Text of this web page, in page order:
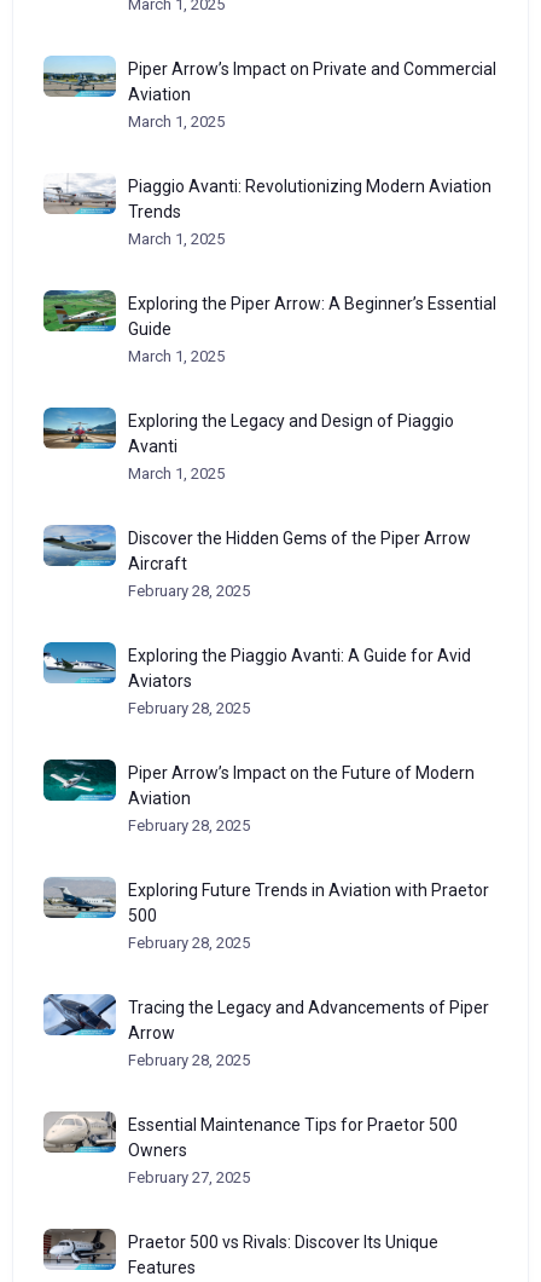
March 1, 2025
Piper Arrow’s Impact on Private and Commercial
Aviation
March 1, 2025
Piaggio Avanti: Revolutionizing Modern Aviation
Trends
March 1, 2025
Exploring the Piper Arrow: A Beginner’s Essential
Guide
March 1, 2025
Exploring the Legacy and Design of Piaggio
Avanti
March 1, 2025
Discover the Hidden Gems of the Piper Arrow
Aircraft
February 28, 2025
Exploring the Piaggio Avanti: A Guide for Avid
Aviators
February 28, 2025
Piper Arrow’s Impact on the Future of Modern
Aviation
February 28, 2025
Exploring Future Trends in Aviation with Praetor
500
February 28, 2025
Tracing the Legacy and Advancements of Piper
Arrow
February 28, 2025
Essential Maintenance Tips for Praetor 500
Owners
February 27, 2025
Praetor 500 vs Rivals: Discover Its Unique
Features